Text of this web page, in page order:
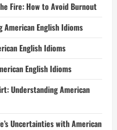
Fire: How to Avoid Burnout
American English Idioms
English Idioms
English Idioms
Understanding American
Uncertainties with American